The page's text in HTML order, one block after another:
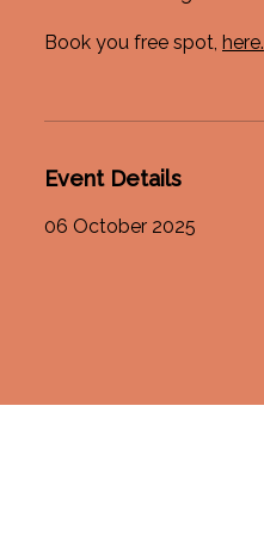
Book you free spot, here.
Event Details
06 October 2025